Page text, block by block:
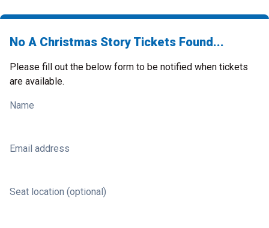
No A Christmas Story Tickets Found...
Please fill out the below form to be notified when tickets
are available.
Name
Email address
Seat location (optional)